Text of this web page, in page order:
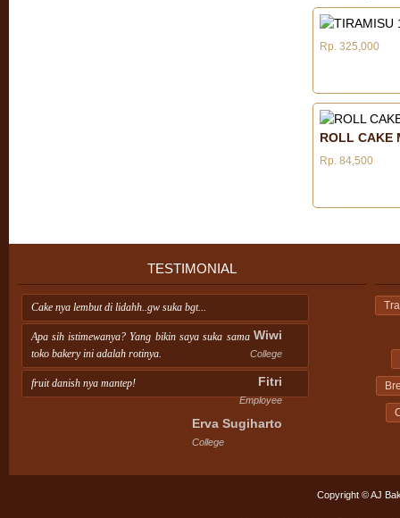
Rp. 325,000
ROLL CAKE
Rp. 84,500
TESTIMONIAL
Cake nya lembut di lidahh..gw suka bgt...
Wiwi
College
Apa sih istimewanya? Yang bikin saya suka sama
toko bakery ini adalah rotinya.
Fitri
Employee
fruit danish nya mantep!
Erva Sugiharto
College
Copyright © AJ